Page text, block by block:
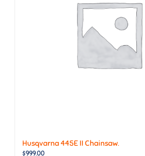
Husqvarna 445E II Chainsaw.
$999.00